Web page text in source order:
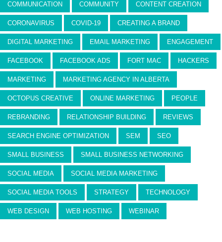
COMMUNICATION COMMUNITY CONTENT CREATION
CORONAVIRUS COVID-19 CREATING A BRAND
DIGITAL MARKETING EMAIL MARKETING ENGAGEMENT
FACEBOOK FACEBOOK ADS FORT MAC HACKERS
MARKETING MARKETING AGENCY IN ALBERTA
OCTOPUS CREATIVE ONLINE MARKETING PEOPLE
REBRANDING RELATIONSHIP BUILDING REVIEWS
SEARCH ENGINE OPTIMIZATION SEM SEO
SMALL BUSINESS SMALL BUSINESS NETWORKING
SOCIAL MEDIA SOCIAL MEDIA MARKETING
SOCIAL MEDIA TOOLS STRATEGY TECHNOLOGY
WEB DESIGN WEB HOSTING WEBINAR